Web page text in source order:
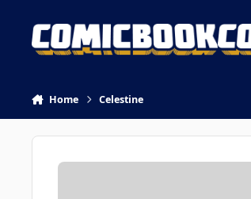
Home Celestine